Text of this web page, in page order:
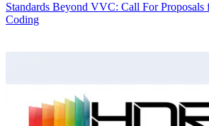
Standards Beyond VVC: Call For Proposals
Coding